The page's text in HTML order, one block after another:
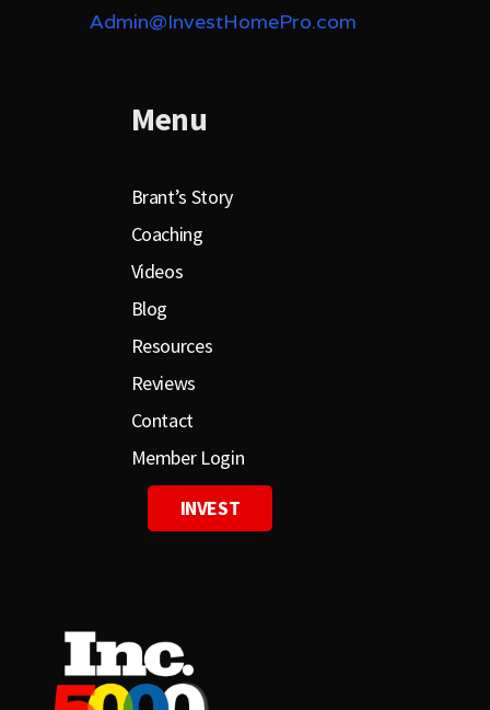
Admin@InvestHomePro.com
Menu
Brant’s Story
Coaching
Videos
Blog
Resources
Reviews
Contact
Member Login
INVEST